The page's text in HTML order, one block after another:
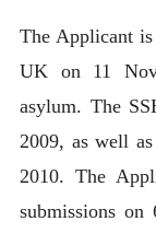
The Applicant
UK on 11
asylum. The
2009, as well
2010. The
submissions